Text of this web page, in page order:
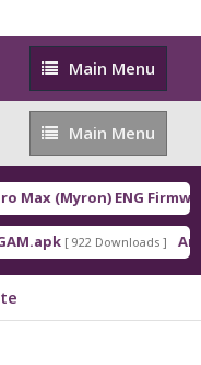
Main
Menu
Main Menu
Main
Menu
Main Menu
Max (Myron) ENG
[ 922 Downloads ]